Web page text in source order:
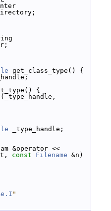
get_class_type() {
{
_type_handle;
&operator <<
const Filename &n)
"